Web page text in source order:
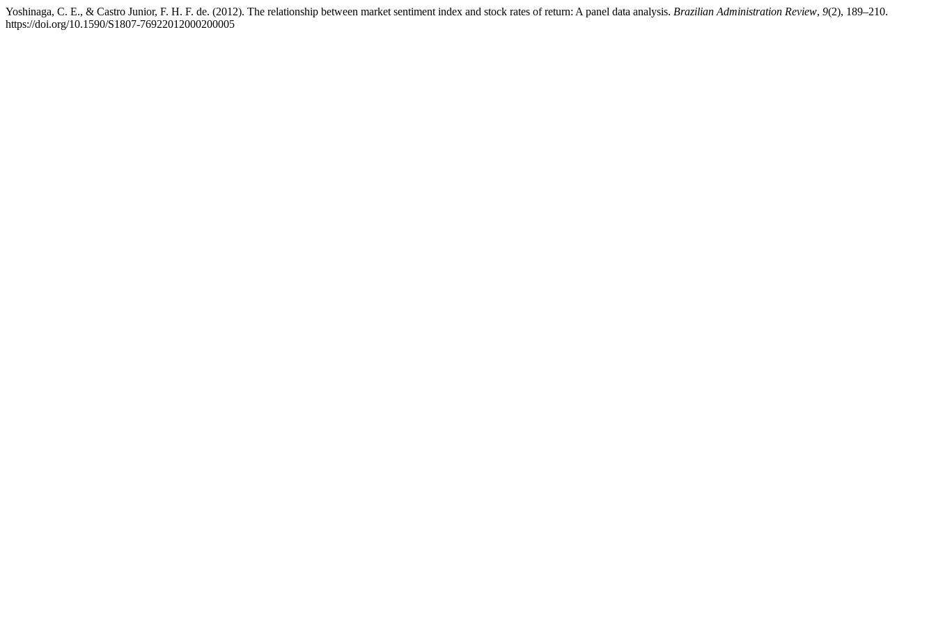
Yoshinaga, C. E., & Castro Junior, F. H. F. de. (2012). The relationship between market sentiment index and stock rates of return: A panel data analysis. Brazilian Administration Review, 9(2), 189–210.
https://doi.org/10.1590/S1807-76922012000200005